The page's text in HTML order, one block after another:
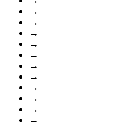
→
→
→
→
→
→
→
→
→
→
→